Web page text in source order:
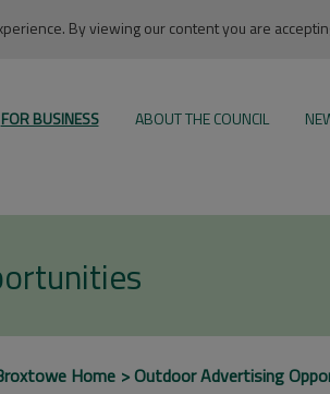
By viewing our content you are
FOR BUSINESS ABOUT THE COUNCIL
Home Outdoor Advertising